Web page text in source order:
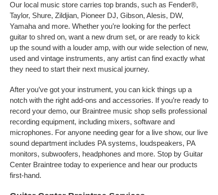
Our local music store carries top brands, such as Fender®,
Taylor, Shure, Zildjian, Pioneer DJ, Gibson, Alesis, DW,
Yamaha and more. Whether you’re looking for the perfect
guitar to shred on, want a new drum set, or are ready to kick
up the sound with a louder amp, with our wide selection of new,
used and vintage instruments, any artist can find exactly what
they need to start their next musical journey.
After you’ve got your instrument, you can kick things up a
notch with the right add-ons and accessories. If you’re ready to
record your demo, our Braintree music shop sells professional
recording equipment, including mixers, software and
microphones. For anyone needing gear for a live show, our live
sound department includes PA systems, loudspeakers, PA
monitors, subwoofers, headphones and more. Stop by Guitar
Center Braintree today to experience and hear our products
first-hand.